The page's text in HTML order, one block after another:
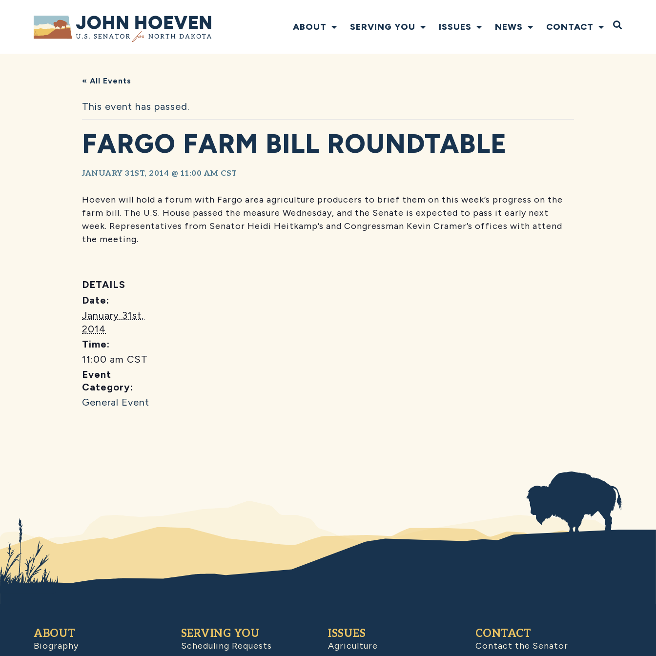
Home ABOUT SERVING YOU ISSUES NEWS CONTACT Open
« All Events
This event has passed.
FARGO FARM BILL ROUNDTABLE
JANUARY 31ST, 2014 @ 11:00 AM CST
Hoeven will hold a forum with Fargo area agriculture producers to brief them on this week’s progress on the
farm bill. The U.S. House passed the measure Wednesday, and the Senate is expected to pass it early next
week. Representatives from Senator Heidi Heitkamp’s and Congressman Kevin Cramer’s offices with attend
the meeting.
DETAILS
Date:
January 31st,
2014
Time:
11:00 am CST
Event
Category:
General Event
ABOUT
Biography
SERVING YOU
Scheduling Requests
ISSUES
Agriculture
CONTACT
Contact the Senator